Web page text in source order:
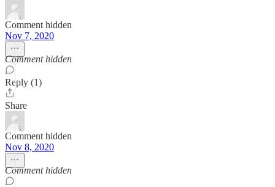
Comment hidden
Nov 7, 2020
Comment hidden
Reply (1)
Share
Comment hidden
Nov 8, 2020
Comment hidden